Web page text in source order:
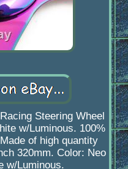
Steering Wheel
w/Luminous. 100%
of high quantity
320mm. Color: Neo
w/Luminous.